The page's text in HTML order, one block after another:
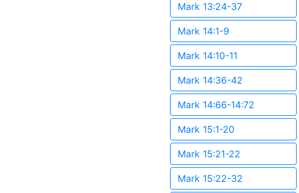
Mark 13:24-37
Mark 14:1-9
Mark 14:10-11
Mark 14:36-42
Mark 14:66-14:72
Mark 15:1-20
Mark 15:21-22
Mark 15:22-32